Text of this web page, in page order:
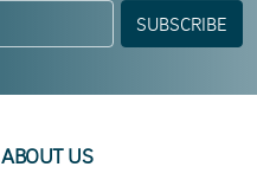
SUBSCRIBE
ABOUT US